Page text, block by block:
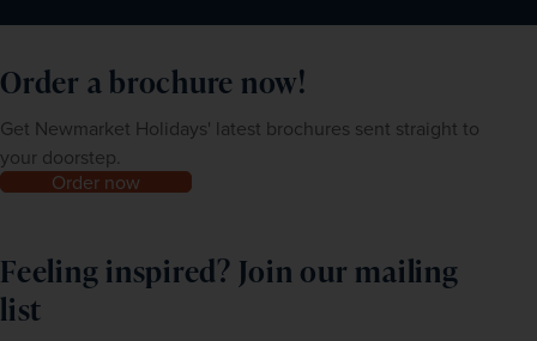
Order a brochure now!
Get Newmarket Holidays' latest brochures sent straight to
your doorstep.
Order now
Feeling inspired? Join our mailing
list